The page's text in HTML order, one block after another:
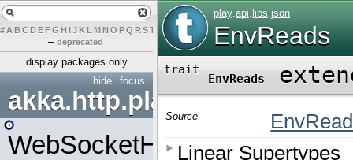
# A BCDEFG H IJK L MN O PQ RST U W Y
– deprecated
display packages only
focus
hide
akka.http.play
WebSocketHandler